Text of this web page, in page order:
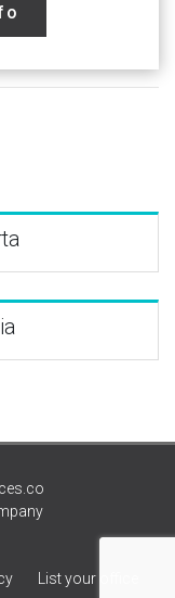
List your office